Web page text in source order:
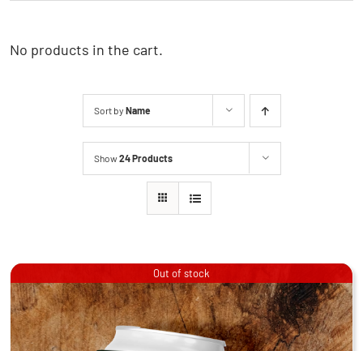
No products in the cart.
Sort by Name
Show24 Products
Out of stock